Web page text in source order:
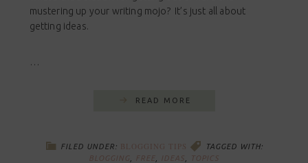
mustering up your writing mojo? It’s just all about
getting ideas.
…
READ MORE
FILED UNDER: BLOGGING TIPS
TAGGED WITH:
BLOGGING
FREE IDEAS TOPICS